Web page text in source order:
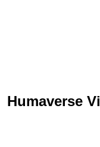
Humaverse